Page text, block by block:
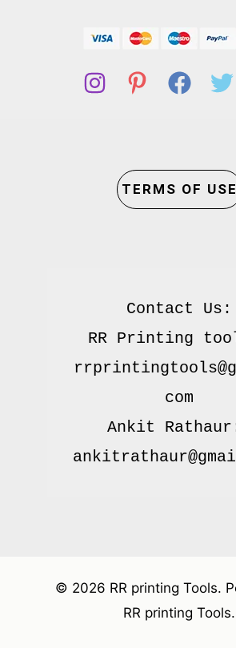
TERMS OF USE
Contact Us:
RR Printing
com
Ankit
© 2026 RR printing Tools.
RR printing Tools.